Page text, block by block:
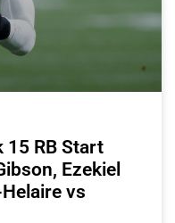
15 RB Start
Ezekiel
vs